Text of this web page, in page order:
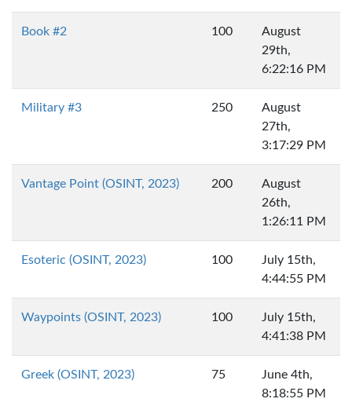
Book #2 100
August
29th,
6:22:16 PM
Military #3 250
August
27th,
3:17:29 PM
Vantage Point (OSINT, 2023) 200
August
26th,
1:26:11 PM
Esoteric (OSINT, 2023) 100
July 15th,
4:44:55 PM
Waypoints (OSINT, 2023) 100
July 15th,
4:41:38 PM
Greek (OSINT, 2023) 75
June 4th,
8:18:55 PM